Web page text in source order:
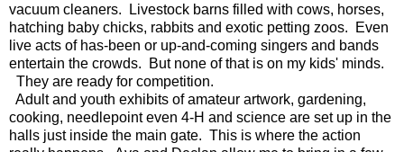
vacuum cleaners. Livestock barns filled with cows, horses,
hatching baby chicks, rabbits and exotic petting zoos. Even
live acts of has-been or up-and-coming singers and bands
entertain the crowds. But none of that is on my kids' minds.
They are ready for competition.
Adult and youth exhibits of amateur artwork, gardening,
cooking, needlepoint even 4-H and science are set up in the
halls just inside the main gate. This is where the action